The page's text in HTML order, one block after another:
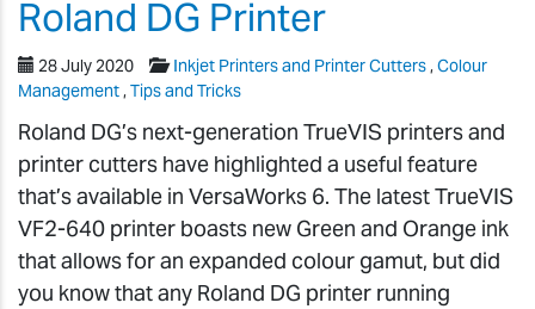
Roland DG Printer
28 July 2020 Inkjet Printers and Printer Cutters,Colour
Management,Tips and Tricks
Roland DG’s next-generation TrueVIS printers and
printer cutters have highlighted a useful feature
that’s available in VersaWorks 6. The latest TrueVIS
VF2-640 printer boasts new Green and Orange ink
that allows for an expanded colour gamut, but did
you know that any Roland DG printer running